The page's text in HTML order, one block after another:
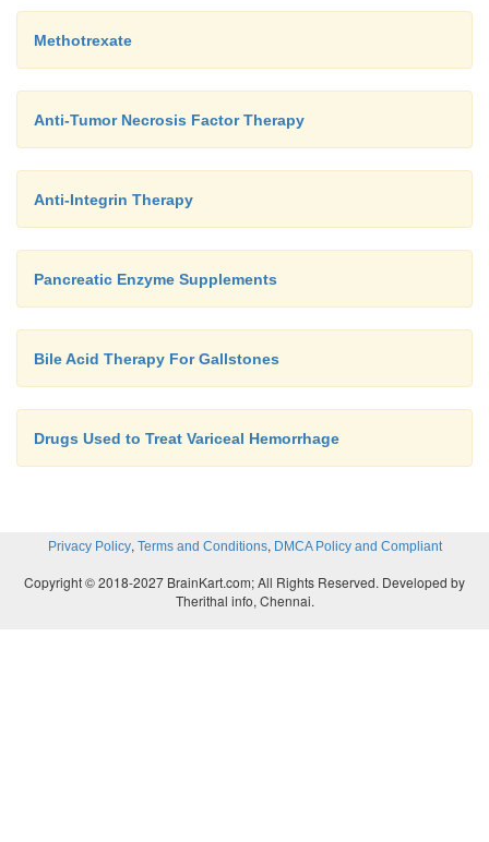
Methotrexate
Anti-Tumor Necrosis Factor Therapy
Anti-Integrin Therapy
Pancreatic Enzyme Supplements
Bile Acid Therapy For Gallstones
Drugs Used to Treat Variceal Hemorrhage
Privacy Policy, Terms and Conditions, DMCA Policy and Compliant
Copyright © 2018-2027 BrainKart.com; All Rights Reserved. Developed by
Therithal info, Chennai.